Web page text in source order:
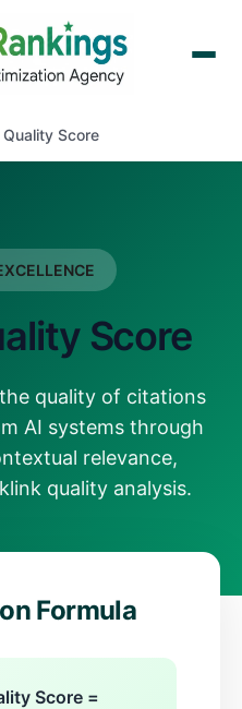
Score
Score
quality of citations
AI systems through
relevance,
quality analysis.
Formula
Score =